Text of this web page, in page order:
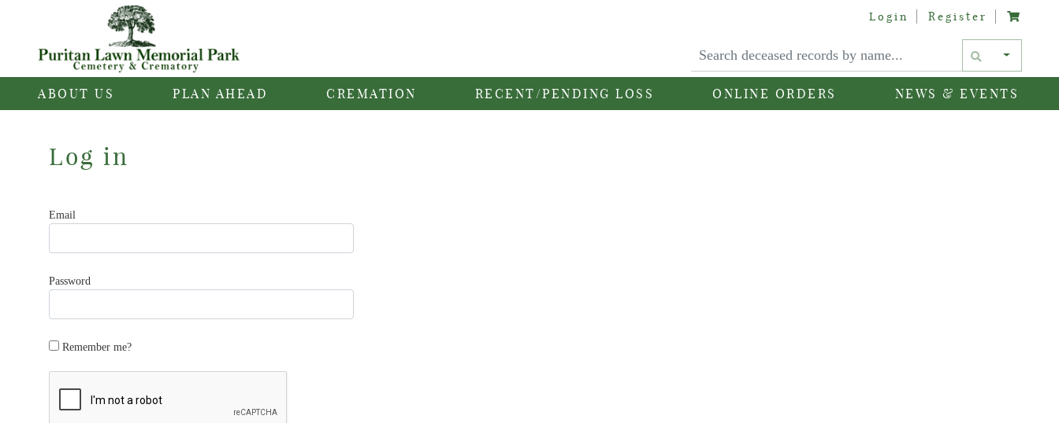
Login Register
Text
ABOUT US PLAN AHEAD CREMATION RECENT/PENDING LOSS ONLINE ORDERS NEWS & EVENTS
Log in
Email
Password
Remember me?